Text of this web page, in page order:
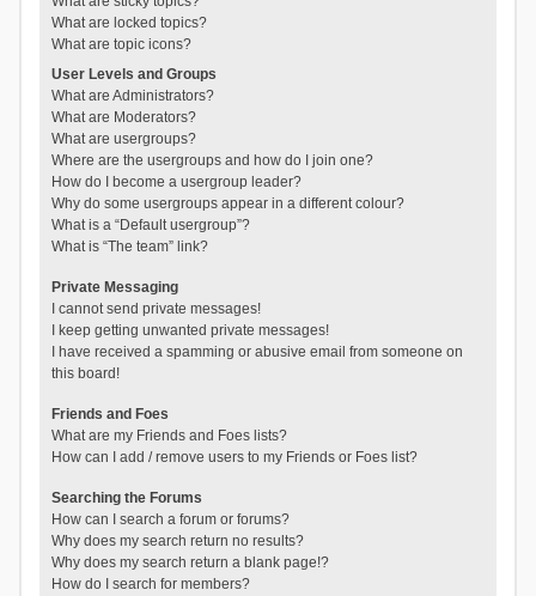
What are locked topics?
What are topic icons?
User Levels and Groups
What are Administrators?
What are Moderators?
What are usergroups?
Where are the usergroups and how do I join one?
How do I become a usergroup leader?
Why do some usergroups appear in a different colour?
What is a “Default usergroup”?
What is “The team” link?
Private Messaging
I cannot send private messages!
I keep getting unwanted private messages!
I have received a spamming or abusive email from someone on
this board!
Friends and Foes
What are my Friends and Foes lists?
How can I add / remove users to my Friends or Foes list?
Searching the Forums
How can I search a forum or forums?
Why does my search return no results?
Why does my search return a blank page!?
How do I search for members?